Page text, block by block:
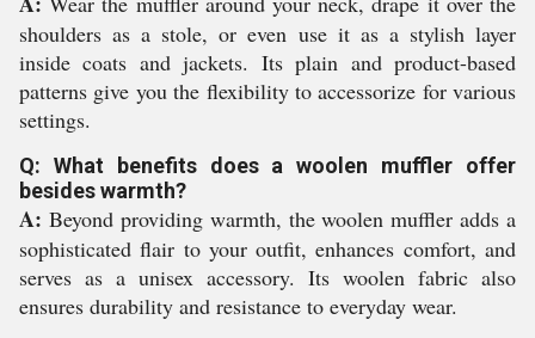
shoulders as a stole, or even use it as a stylish layer
inside coats and jackets. Its plain and product-based
patterns give you the flexibility to accessorize for various
settings.
Q: What benefits does a woolen muffler offer
besides warmth?
A: Beyond providing warmth, the woolen muffler adds a
sophisticated flair to your outfit, enhances comfort, and
serves as a unisex accessory. Its woolen fabric also
ensures durability and resistance to everyday wear.